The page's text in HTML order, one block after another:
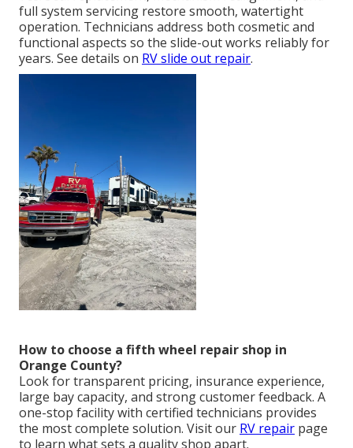
full system servicing restore smooth, watertight
operation. Technicians address both cosmetic and
functional aspects so the slide-out works reliably for
years. See details on RV slide out repair.
How to choose a fifth wheel repair shop in
Orange County?
Look for transparent pricing, insurance experience,
large bay capacity, and strong customer feedback. A
one-stop facility with certified technicians provides
the most complete solution. Visit our RV repair page
to learn what sets a quality shop apart.